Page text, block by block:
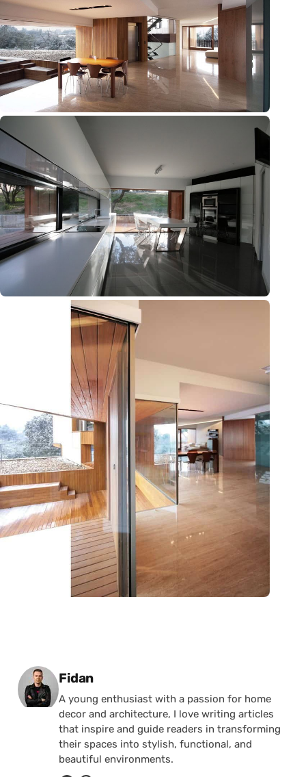
Posted by
Fidan
A young enthusiast with a passion for home
decor and architecture, I love writing articles
that inspire and guide readers in transforming
their spaces into stylish, functional, and
beautiful environments.